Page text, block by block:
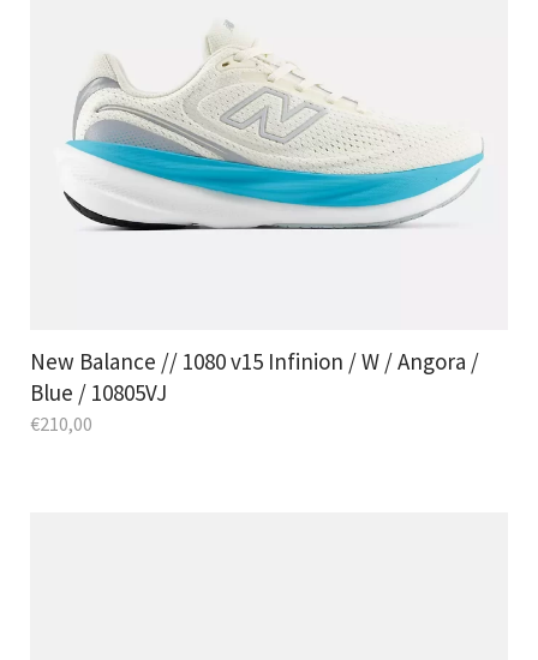
New Balance // 1080 v15 Infinion / W / Angora /
Blue / 10805VJ
€210,00